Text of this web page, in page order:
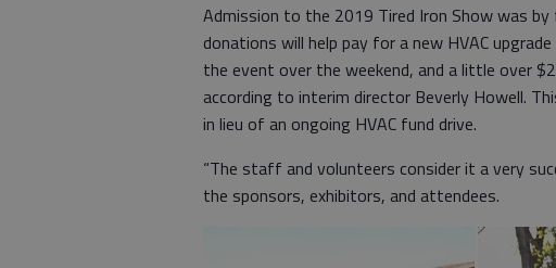
Admission to the 2019 Tired Iron Show was
donations will help pay for a new HVAC
the event over the weekend, and a little over
according to interim director Beverly Howell.
in lieu of an ongoing HVAC fund drive.
“The staff and volunteers consider it a very
the sponsors, exhibitors, and attendees.